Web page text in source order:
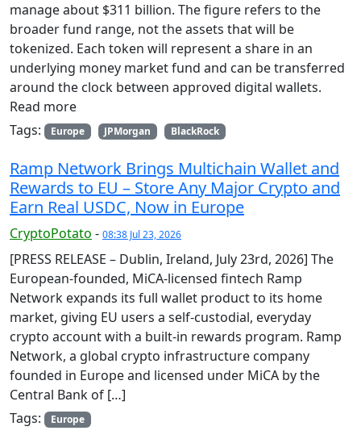
manage about $311 billion. The figure refers to the
broader fund range, not the assets that will be
tokenized. Each token will represent a share in an
underlying money market fund and can be transferred
around the clock between approved digital wallets.
Read more
Tags:
Europe JPMorgan BlackRock
Ramp Network Brings Multichain Wallet and
Rewards to EU – Store Any Major Crypto and
Earn Real USDC, Now in Europe
CryptoPotato - 08:38 Jul 23, 2026
[PRESS RELEASE – Dublin, Ireland, July 23rd, 2026] The
European-founded, MiCA-licensed fintech Ramp
Network expands its full wallet product to its home
market, giving EU users a self-custodial, everyday
crypto account with a built-in rewards program. Ramp
Network, a global crypto infrastructure company
founded in Europe and licensed under MiCA by the
Central Bank of […]
Tags:
Europe